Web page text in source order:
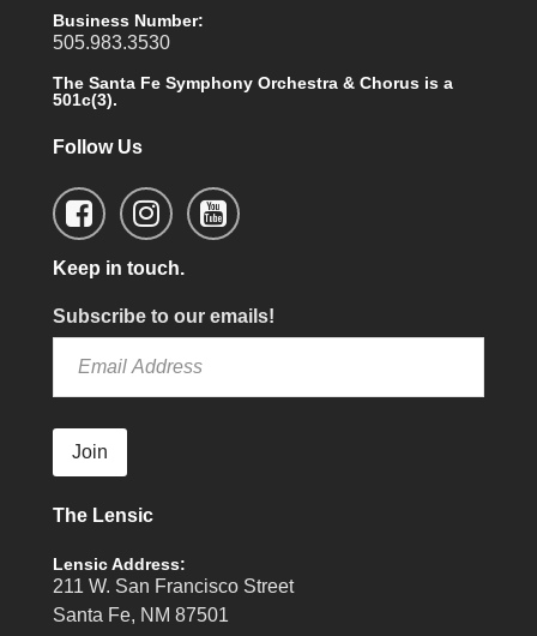
Business Number:
505.983.3530
The Santa Fe Symphony Orchestra & Chorus is a
501c(3).
Follow Us
Keep in touch.
Subscribe to our emails!
Join
The Lensic
Lensic Address:
211 W. San Francisco Street
Santa Fe, NM 87501